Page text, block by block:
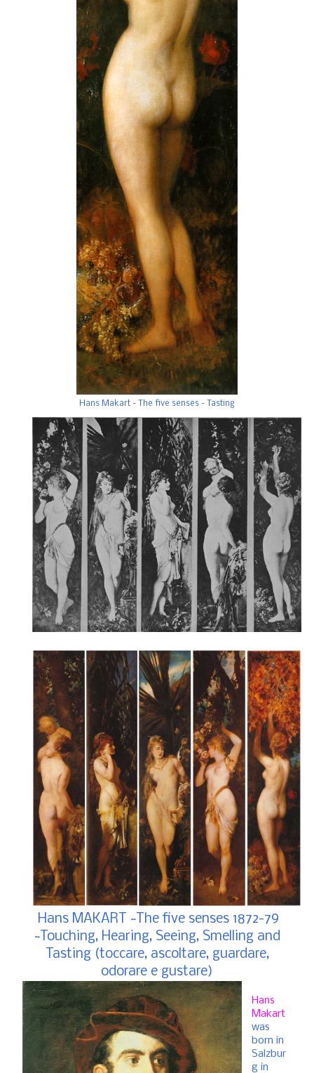
Hans Makart - The five senses - Tasting
Hans MAKART ~The five senses 1872-79
~Touching, Hearing, Seeing, Smelling and
Tasting (toccare, ascoltare, guardare,
odorare e gustare)
Hans
Makart
was
born in
Salzbur
g in